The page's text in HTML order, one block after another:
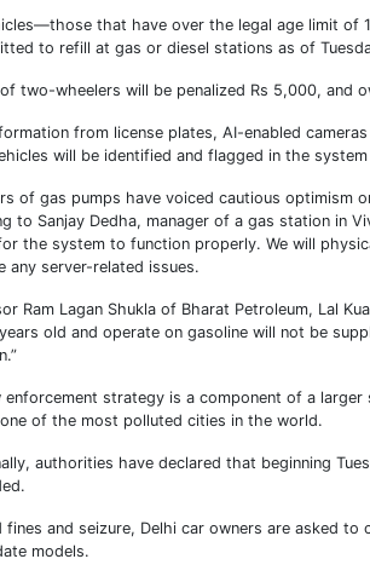
that have over the legal age limit of
to refill at gas or diesel stations as of
two-wheelers will be penalized Rs 5,000, and
from license plates, AI-enabled
will be identified and flagged in the
of gas pumps have voiced cautious optimism
to Sanjay Dedha, manager of a gas station in
the system to function properly. We will
any server-related issues.
Ram Lagan Shukla of Bharat Petroleum, Lal
old and operate on gasoline will not be
enforcement strategy is a component of a
of the most polluted cities in the world.
authorities have declared that beginning
fines and seizure, Delhi car owners are asked
models.